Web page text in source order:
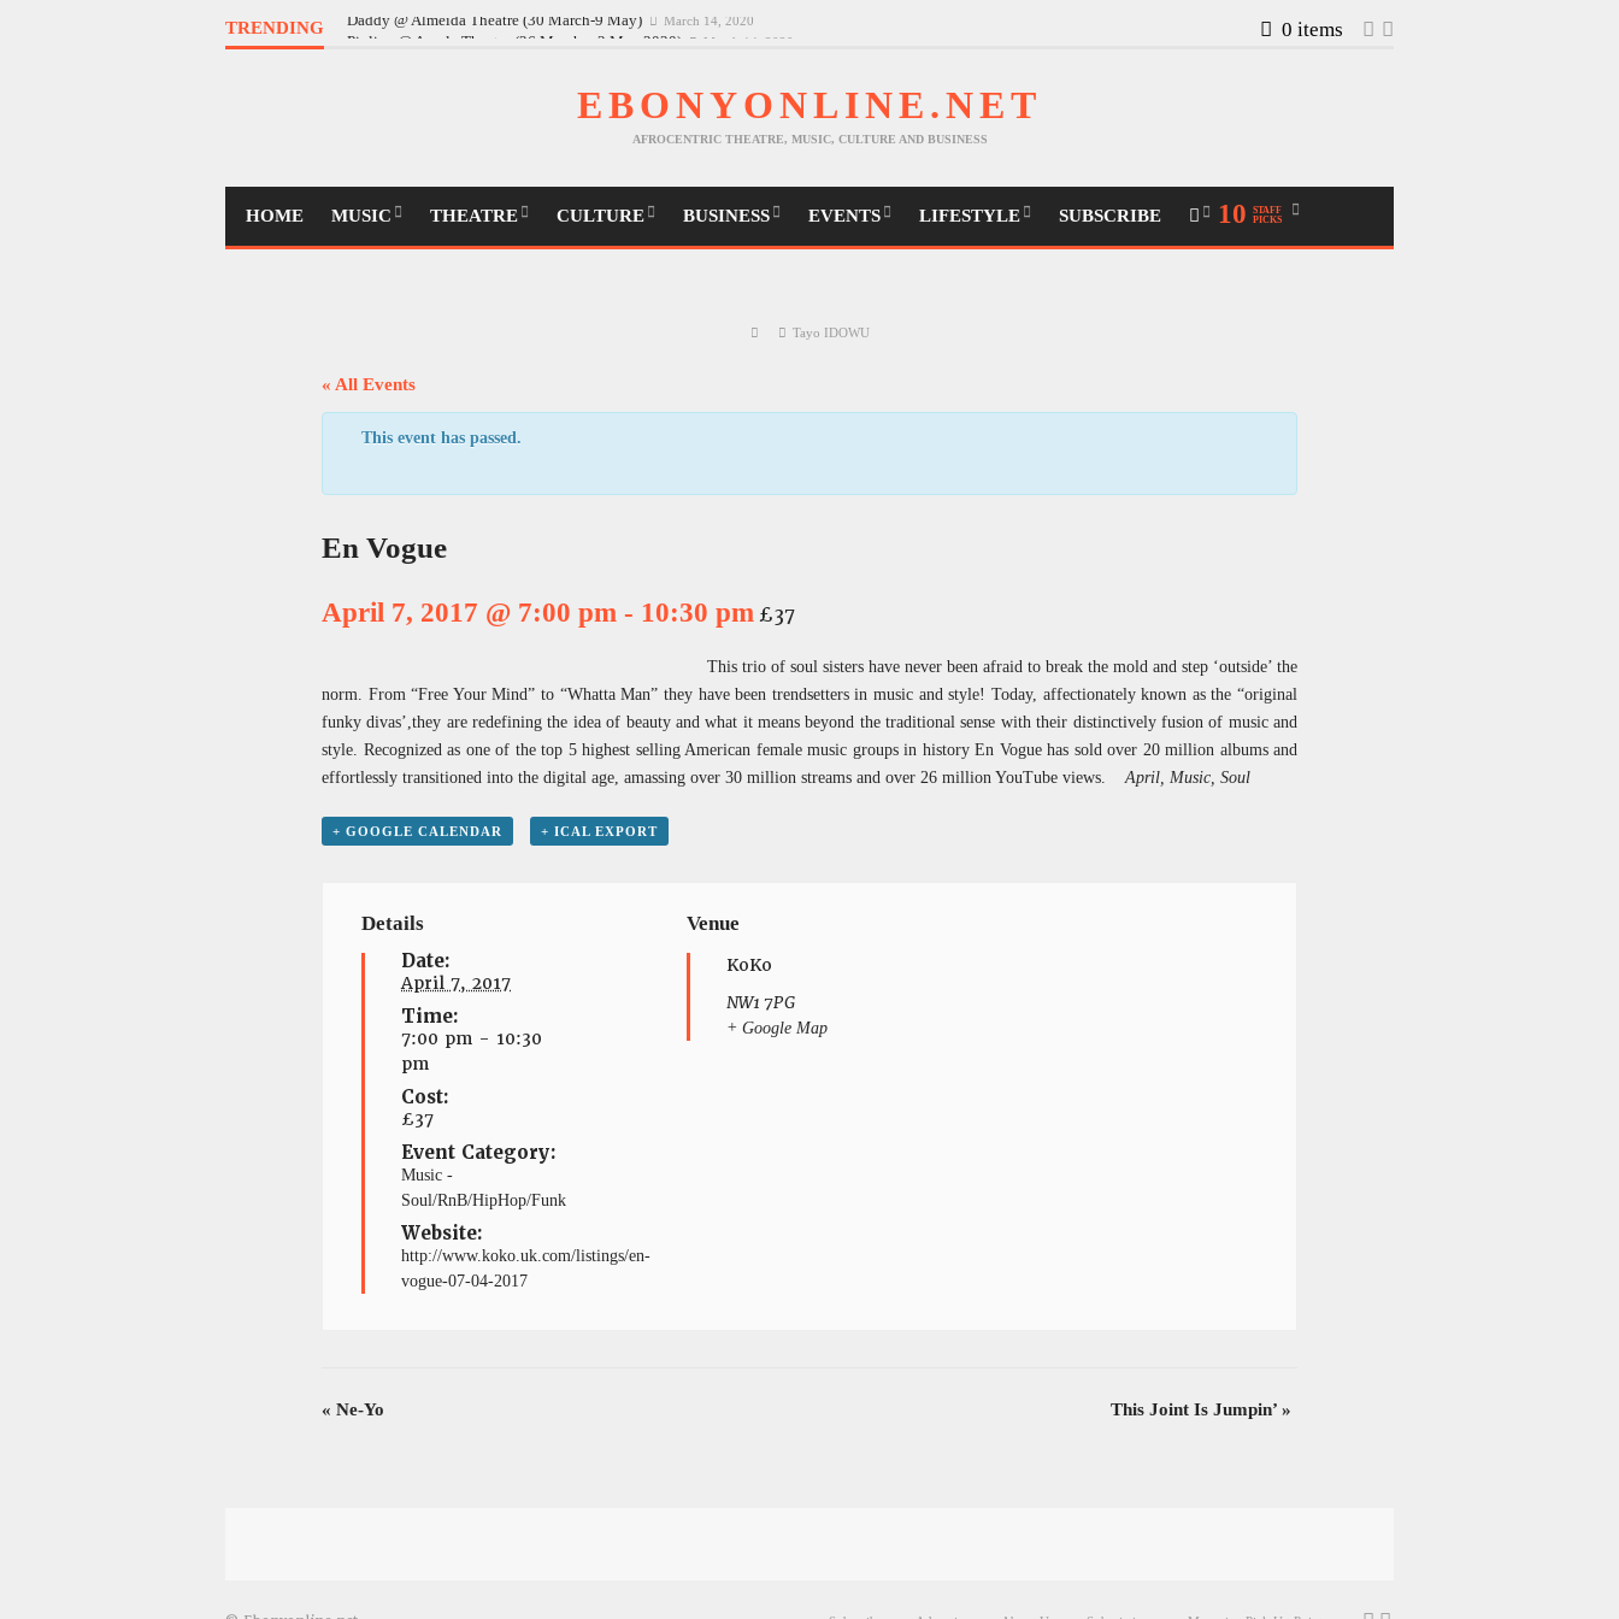
TRENDING Daddy @ Almeida Theatre (30 March-9 May) March 14, 2020 0 items
EBONYONLINE.NET
AFROCENTRIC THEATRE, MUSIC, CULTURE AND BUSINESS
HOME MUSIC THEATRE CULTURE BUSINESS EVENTS LIFESTYLE SUBSCRIBE 10
STAFF
PICKS
Tayo IDOWU
« All Events
This event has passed.
En Vogue
April 7, 2017 @ 7:00 pm - 10:30 pm£37
This trio of soul sisters have never been afraid to break the mold and step ‘outside’ the
norm. From “Free Your Mind” to “Whatta Man” they have been trendsetters in music and style! Today, affectionately known as the “original
funky divas’,they are redefining the idea of beauty and what it means beyond the traditional sense with their distinctively fusion of music and
style. Recognized as one of the top 5 highest selling American female music groups in history En Vogue has sold over 20 million albums and
effortlessly transitioned into the digital age, amassing over 30 million streams and over 26 million YouTube views. April, Music, Soul
+ GOOGLE CALENDAR + ICAL EXPORT
Details
Date:
April 7, 2017
Time:
7:00 pm - 10:30
pm
Cost:
£37
Event Category:
Music -
Soul/RnB/HipHop/Funk
Website:
http://www.koko.uk.com/listings/en-
vogue-07-04-2017
Venue
KoKo
NW1 7PG
+ Google Map
« Ne-Yo This Joint Is Jumpin’ »